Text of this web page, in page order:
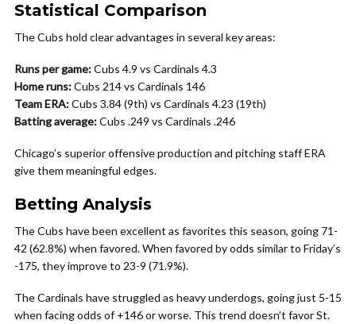
Statistical Comparison
The Cubs hold clear advantages in several key areas:
Runs per game:Cubs 4.9 vs Cardinals 4.3
Home runs:Cubs 214 vs Cardinals 146
Team ERA:Cubs 3.84 (9th) vs Cardinals 4.23 (19th)
Batting average:Cubs .249 vs Cardinals .246
Chicago’s superior offensive production and pitching staff ERA
give them meaningful edges.
Betting Analysis
The Cubs have been excellent as favorites this season, going 71-
42 (62.8%) when favored. When favored by odds similar to Friday’s
-175, they improve to 23-9 (71.9%).
The Cardinals have struggled as heavy underdogs, going just 5-15
when facing odds of +146 or worse. This trend doesn’t favor St.